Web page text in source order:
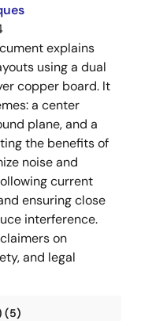
explains
using a dual
copper board. It
a center
plane, and a
the benefits of
noise and
current
ensuring close
interference.
on
and legal
(5)